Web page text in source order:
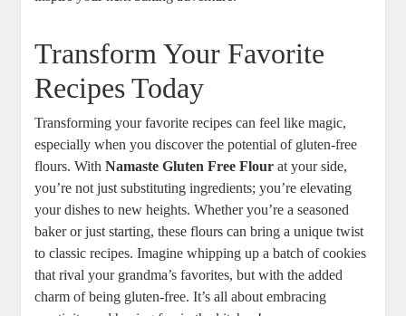
Transform Your Favorite
⁢Recipes Today
Transforming your favorite recipes can feel like magic,
especially when​ you discover the potential of gluten-free
flours. WithNamaste Gluten Free Flour at your side,
you’re not just⁤ substituting ingredients; you’re elevating
your dishes to⁢ new heights. Whether you’re a seasoned
baker or just starting, these flours can bring ‌a unique ‌twist
to classic recipes. Imagine whipping up a ‍batch of cookies
that rival your grandma’s favorites, but with the added
charm of being gluten-free. It’s all about ​embracing